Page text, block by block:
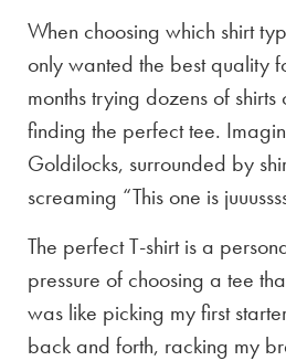
When choosing which shirt
only wanted the best quality
months trying dozens of
finding the perfect tee.
Goldilocks, surrounded by
screaming “This one is
The perfect T-shirt is a
pressure of choosing a tee
was like picking my first
back and forth, racking my